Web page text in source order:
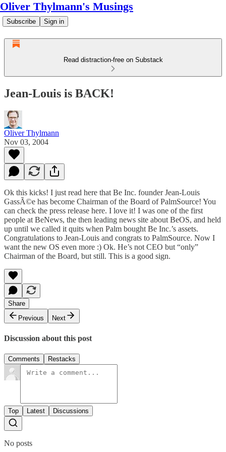
Oliver Thylmann's Musings
Subscribe Sign in
Read distraction-free on Substack
Jean-Louis is BACK!
Oliver Thylmann
Nov 03, 2004
Ok this kicks! I just read here that Be Inc. founder Jean-Louis
GassÃ©e has become Chairman of the Board ofPalmSource! You
can check the press release here. I love it! I was one of the first
people at BeNews, the then leading news site about BeOS, and held
up until we called it quits when Palm bought Be Inc.’s assets.
Congratulations to Jean-Louis and congrats to PalmSource. Now I
want the new OS even more :) Ok. He’s not CEO but “only”
Chairman of the Board, but still. This is a good sign.
Share
Previous
Next
Discussion about this post
Comments Restacks
Top Latest Discussions
No posts